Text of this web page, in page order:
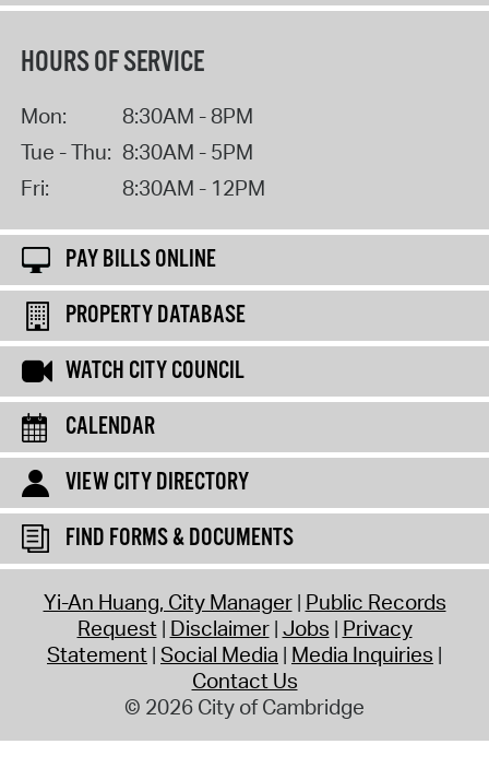
HOURS OF SERVICE
Mon:
8:30AM - 8PM
Tue - Thu: 8:30AM - 5PM
Fri:
8:30AM - 12PM
PAY BILLS ONLINE
PROPERTY DATABASE
WATCH CITY COUNCIL
CALENDAR
VIEW CITY DIRECTORY
FIND FORMS & DOCUMENTS
Yi-An Huang, City Manager Public Records
Request Disclaimer Jobs Privacy
Statement Social Media Media Inquiries
Contact Us
© 2026 City of Cambridge